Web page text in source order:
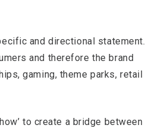
and directional statement.
and therefore the brand
gaming, theme parks, retail
to create a bridge between